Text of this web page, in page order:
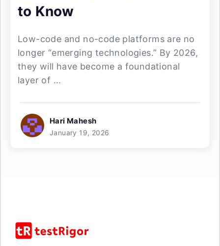
to Know
Low-code and no-code platforms are no
longer “emerging technologies.” By 2026,
they will have become a foundational
layer of ...
Hari Mahesh
January 19, 2026